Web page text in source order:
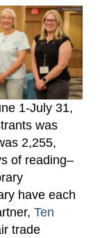
1-July 31,
was
2,255,
of reading–
have each
Ten
trade